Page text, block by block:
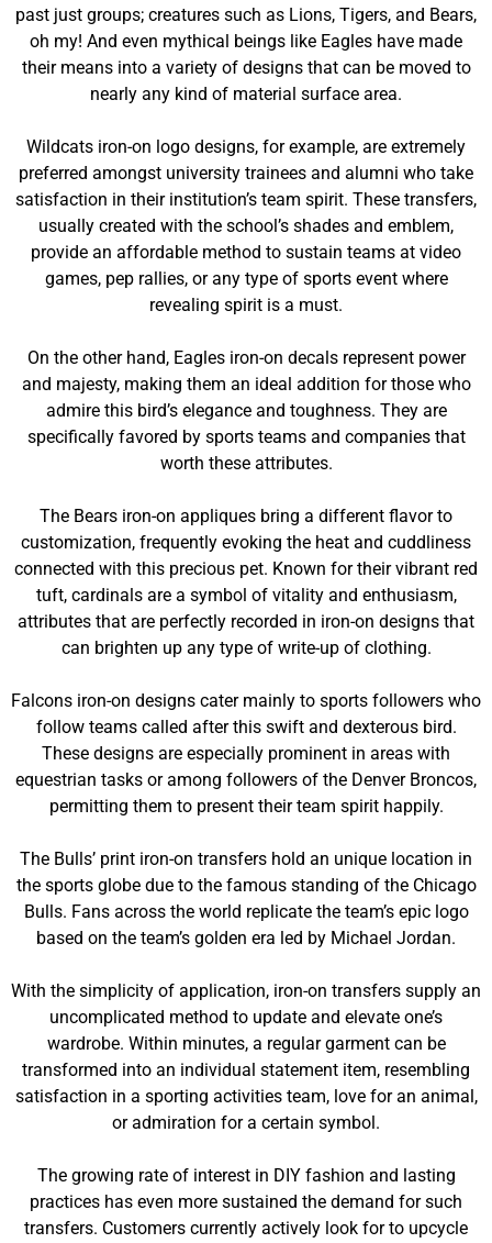
past just groups; creatures such as Lions, Tigers, and Bears,
oh my! And even mythical beings like Eagles have made
their means into a variety of designs that can be moved to
nearly any kind of material surface area.
Wildcats iron-on logo designs, for example, are extremely
preferred amongst university trainees and alumni who take
satisfaction in their institution’s team spirit. These transfers,
usually created with the school’s shades and emblem,
provide an affordable method to sustain teams at video
games, pep rallies, or any type of sports event where
revealing spirit is a must.
On the other hand, Eagles iron-on decals represent power
and majesty, making them an ideal addition for those who
admire this bird’s elegance and toughness. They are
specifically favored by sports teams and companies that
worth these attributes.
The Bears iron-on appliques bring a different flavor to
customization, frequently evoking the heat and cuddliness
connected with this precious pet. Known for their vibrant red
tuft, cardinals are a symbol of vitality and enthusiasm,
attributes that are perfectly recorded in iron-on designs that
can brighten up any type of write-up of clothing.
Falcons iron-on designs cater mainly to sports followers who
follow teams called after this swift and dexterous bird.
These designs are especially prominent in areas with
equestrian tasks or among followers of the Denver Broncos,
permitting them to present their team spirit happily.
The Bulls’ print iron-on transfers hold an unique location in
the sports globe due to the famous standing of the Chicago
Bulls. Fans across the world replicate the team’s epic logo
based on the team’s golden era led by Michael Jordan.
With the simplicity of application, iron-on transfers supply an
uncomplicated method to update and elevate one’s
wardrobe. Within minutes, a regular garment can be
transformed into an individual statement item, resembling
satisfaction in a sporting activities team, love for an animal,
or admiration for a certain symbol.
The growing rate of interest in DIY fashion and lasting
practices has even more sustained the demand for such
transfers. Customers currently actively look for to upcycle